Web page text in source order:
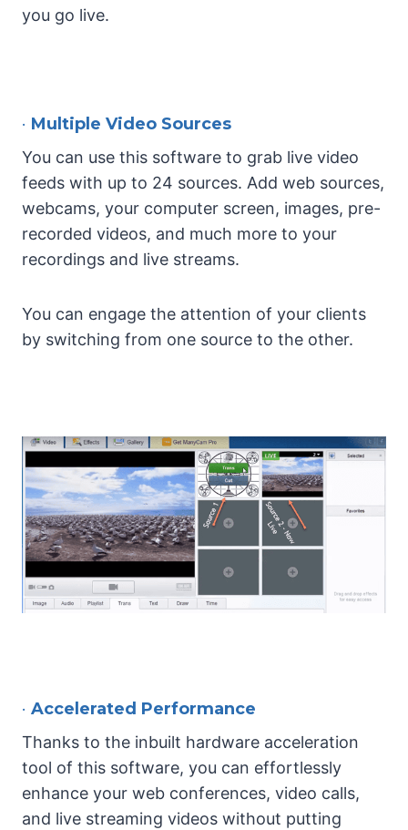
you go live.
• Multiple Video Sources
You can use this software to grab live video
feeds with up to 24 sources. Add web sources,
webcams, your computer screen, images, pre-
recorded videos, and much more to your
recordings and live streams.
You can engage the attention of your clients
by switching from one source to the other.
• Accelerated Performance
Thanks to the inbuilt hardware acceleration
tool of this software, you can effortlessly
enhance your web conferences, video calls,
and live streaming videos without putting